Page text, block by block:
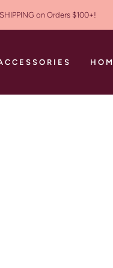
on Orders $100+!